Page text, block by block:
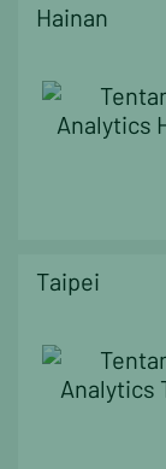
Hainan
Taipei